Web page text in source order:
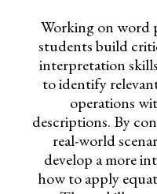
Working on word
students build
interpretation
to identify
operations
descriptions. By
real-world
develop a more
how to apply